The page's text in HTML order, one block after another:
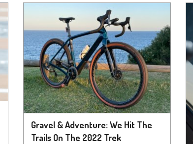
Gravel & Adventure: We Hit The
Trails On The 2022 Trek